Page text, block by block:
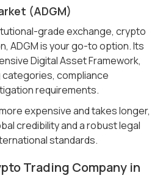
(ADGM)
grade exchange, crypto
ADGM is your go-to option. Its
Digital Asset Framework,
compliance
requirements.
expensive and takes longer,
credibility and a robust legal
standards.
Trading Company in